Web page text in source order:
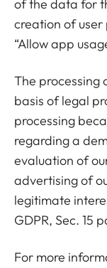
of the data for
creation of
“Allow app
The processing
basis of legal
processing
regarding a
evaluation of
advertising of
legitimate
GDPR, Sec. 15
For more